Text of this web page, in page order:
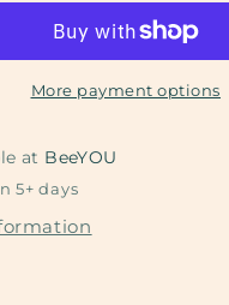
More payment options
at BeeYOU
5+ days